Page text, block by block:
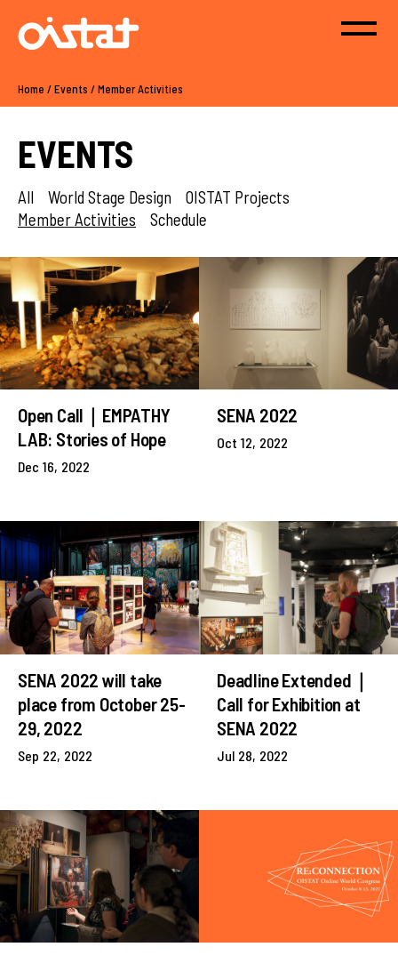
Home /Events /Member Activities
EVENTS
All World Stage Design
OISTAT Projects
Member Activities
Schedule
Open Call｜EMPATHY
LAB: Stories of Hope
Dec 16, 2022
SENA 2022
Oct 12, 2022
SENA 2022 will take
place from October 25-
29, 2022
Sep 22, 2022
Deadline Extended｜
Call for Exhibition at
SENA 2022
Jul 28, 2022